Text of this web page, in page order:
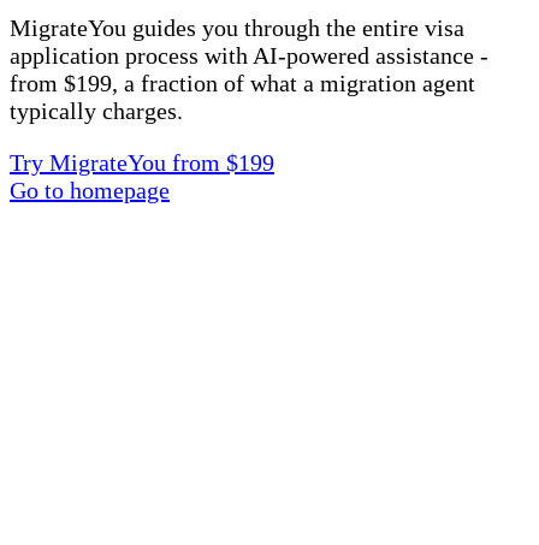
MigrateYou guides you through the entire visa
application process with AI-powered assistance -
from $199, a fraction of what a migration agent
typically charges.
Try MigrateYou from $199
Go to homepage